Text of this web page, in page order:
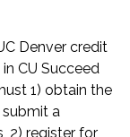
Denver credit
CU Succeed
1) obtain the
a
2) register for